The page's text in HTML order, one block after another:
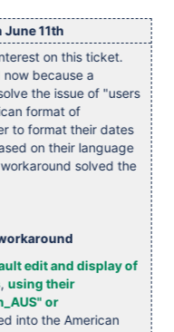
June 11th
on this ticket.
now because a
the issue of "users
format of
to format their dates
on their language
solved the
edit and display of
, using their
or
into the American